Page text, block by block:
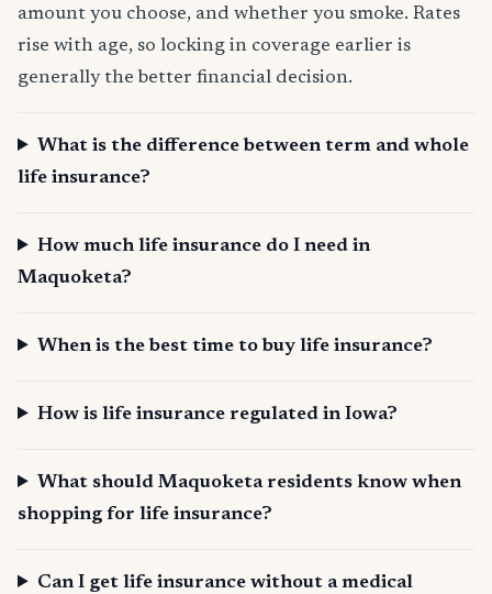
amount you choose, and whether you smoke. Rates
rise with age, so locking in coverage earlier is
generally the better financial decision.
What is the difference between term and whole
life insurance?
How much life insurance do I need in
Maquoketa?
When is the best time to buy life insurance?
How is life insurance regulated in Iowa?
What should Maquoketa residents know when
shopping for life insurance?
Can I get life insurance without a medical